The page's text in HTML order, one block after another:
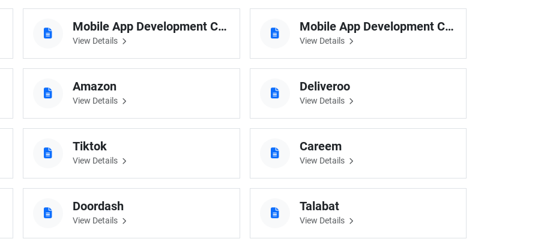
Mobile App Development Company Uk
View Details
Mobile App Development Company Australia
View Details
Amazon
View Details
Deliveroo
View Details
Tiktok
View Details
Careem
View Details
Doordash
View Details
Talabat
View Details